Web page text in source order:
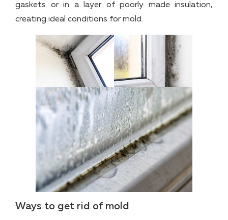
gaskets or in a layer of poorly made insulation,
creating ideal conditions for mold.
Ways to get rid of mold